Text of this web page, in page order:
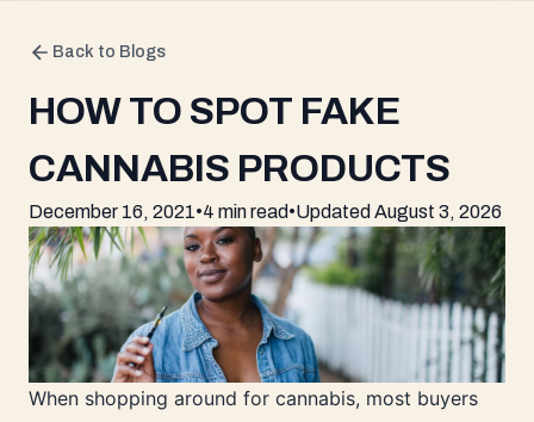
Back to Blogs
HOW TO SPOT FAKE
CANNABIS PRODUCTS
December 16, 2021•4 min read•Updated August 3, 2026
When shopping around for cannabis, most buyers